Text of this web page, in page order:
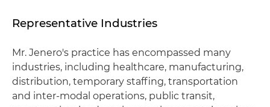
Representative Industries
Mr. Jenero's practice has encompassed many
industries, including healthcare, manufacturing,
distribution, temporary staffing, transportation
and inter-modal operations, public transit,